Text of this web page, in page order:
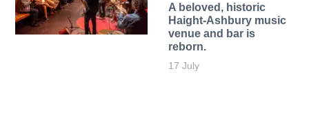
A beloved, historic
Haight-Ashbury music
venue and bar is
reborn.
17 July